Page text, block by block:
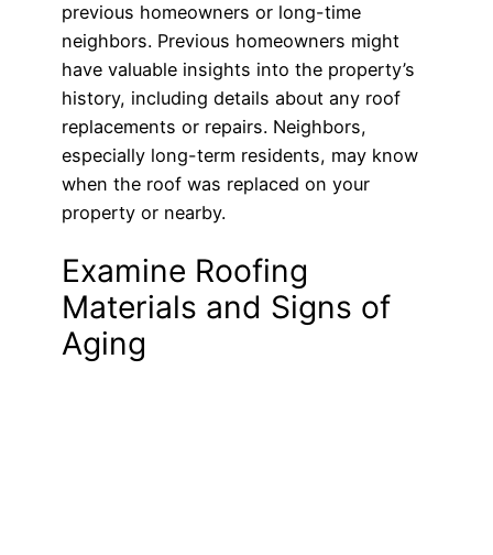
previous homeowners or long-time
neighbors. Previous homeowners might
have valuable insights into the property’s
history, including details about any roof
replacements or repairs. Neighbors,
especially long-term residents, may know
when the roof was replaced on your
property or nearby.
Examine Roofing
Materials and Signs of
Aging